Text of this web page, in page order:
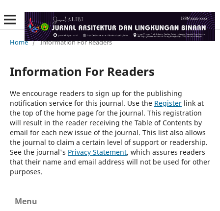
Home / Information For Readers
Information For Readers
We encourage readers to sign up for the publishing
notification service for this journal. Use the Registerlink at
the top of the home page for the journal. This registration
will result in the reader receiving the Table of Contents by
email for each new issue of the journal. This list also allows
the journal to claim a certain level of support or readership.
See the journal's Privacy Statement, which assures readers
that their name and email address will not be used for other
purposes.
Menu